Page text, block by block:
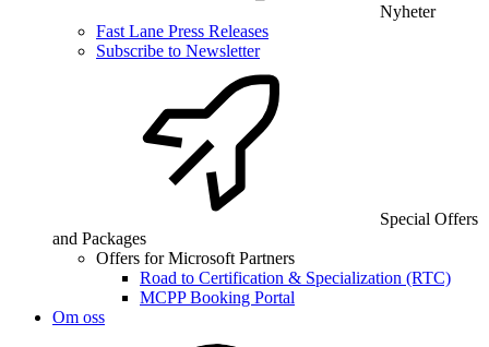
Nyheter
Fast Lane Press Releases
Subscribe to Newsletter
Special Offers
and Packages
Offers for Microsoft Partners
Road to Certification & Specialization (RTC)
MCPP Booking Portal
Om oss